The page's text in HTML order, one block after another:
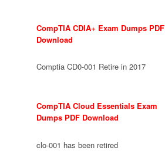
CompTIA CDIA+ Exam Dumps PDF
Download
Comptia CD0-001 Retire in 2017
CompTIA Cloud Essentials Exam
Dumps PDF Download
clo-001 has been retired